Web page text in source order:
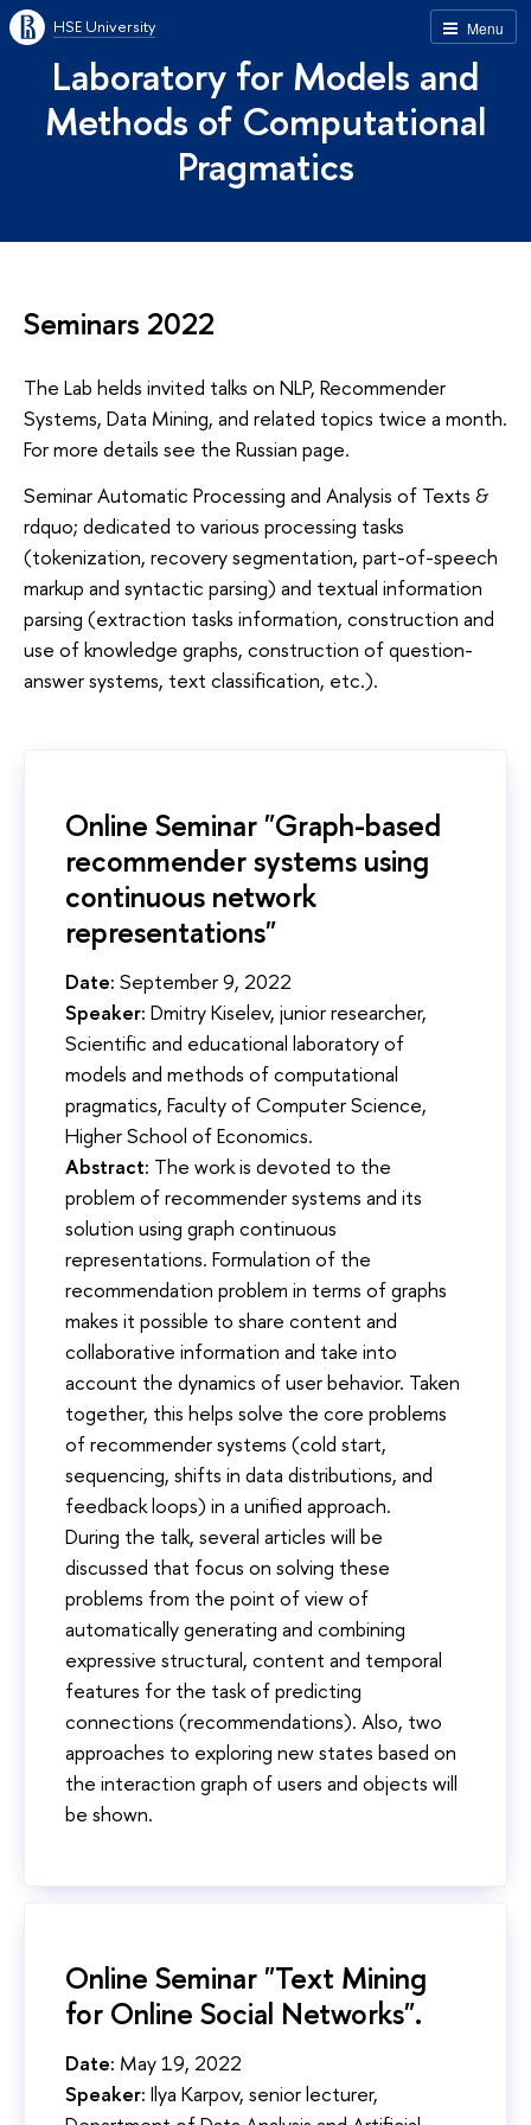
Menu
HSE University
Laboratory for Models and
Methods of Computational
Pragmatics
Seminars 2022
The Lab helds invited talks on NLP, Recommender
Systems, Data Mining, and related topics twice a month.
For more details see the Russian page.
Seminar Automatic Processing and Analysis of Texts &
rdquo; dedicated to various processing tasks
(tokenization, recovery segmentation, part-of-speech
markup and syntactic parsing) and textual information
parsing (extraction tasks information, construction and
use of knowledge graphs, construction of question-
answer systems, text classification, etc.).
Online Seminar "Graph-based
recommender systems using
continuous network
representations"
Date: September 9, 2022
Speaker: Dmitry Kiselev, junior researcher,
Scientific and educational laboratory of
models and methods of computational
pragmatics, Faculty of Computer Science,
Higher School of Economics.
Abstract: The work is devoted to the
problem of recommender systems and its
solution using graph continuous
representations. Formulation of the
recommendation problem in terms of graphs
makes it possible to share content and
collaborative information and take into
account the dynamics of user behavior. Taken
together, this helps solve the core problems
of recommender systems (cold start,
sequencing, shifts in data distributions, and
feedback loops) in a unified approach.
During the talk, several articles will be
discussed that focus on solving these
problems from the point of view of
automatically generating and combining
expressive structural, content and temporal
features for the task of predicting
connections (recommendations). Also, two
approaches to exploring new states based on
the interaction graph of users and objects will
be shown.
Online Seminar "Text Mining
for Online Social Networks".
Date: May 19, 2022
Speaker: Ilya Karpov, senior lecturer,